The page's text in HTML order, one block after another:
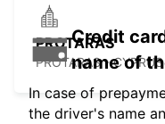
PROTARAS
PROTARAS - CYPRUS
Credit
name of
In case of
the driver's name